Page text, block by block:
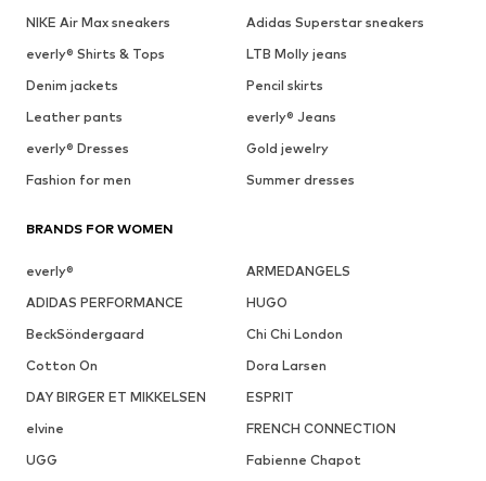
NIKE Air Max sneakers
Adidas Superstar sneakers
everly® Shirts & Tops
LTB Molly jeans
Denim jackets
Pencil skirts
Leather pants
everly® Jeans
everly® Dresses
Gold jewelry
Fashion for men
Summer dresses
BRANDS FOR WOMEN
everly®
ARMEDANGELS
ADIDAS PERFORMANCE
HUGO
BeckSöndergaard
Chi Chi London
Cotton On
Dora Larsen
DAY BIRGER ET MIKKELSEN
ESPRIT
elvine
FRENCH CONNECTION
UGG
Fabienne Chapot